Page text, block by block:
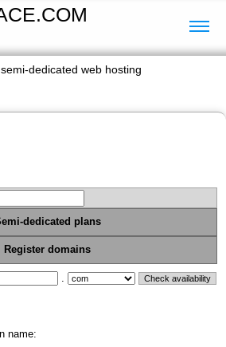
dedicated web hosting
dedicated plans
Register domains
.
name: